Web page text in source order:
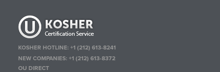
KOSHER HOTLINE:+1 (212) 613-8241
NEW COMPANIES:+1 (212) 613-8372
OU DIRECT